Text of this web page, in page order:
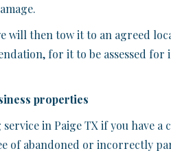
will then tow it to an agreed
for it to be assessed for
properties
in Paige TX if you have
of abandoned or incorrectly